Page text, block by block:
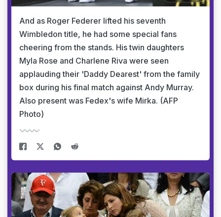
And as Roger Federer lifted his seventh
Wimbledon title, he had some special fans
cheering from the stands. His twin daughters
Myla Rose and Charlene Riva were seen
applauding their 'Daddy Dearest' from the family
box during his final match against Andy Murray.
Also present was Fedex's wife Mirka. (AFP
Photo)